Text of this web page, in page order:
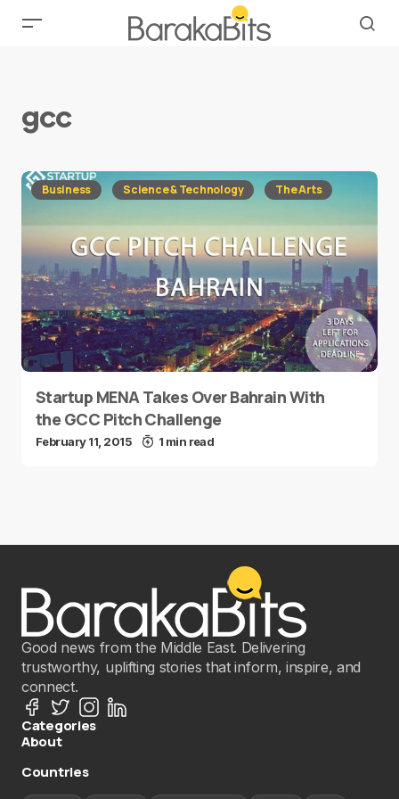
gcc
Business Science & Technology The Arts
Startup MENA Takes Over Bahrain With
the GCC Pitch Challenge
February 11, 2015 1 min read
Good news from the Middle East. Delivering
trustworthy, uplifting stories that inform, inspire, and
connect.
Categories
About
Countries